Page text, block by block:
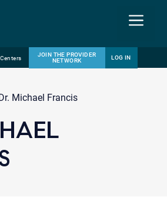
Menu
JOIN THE PROVIDER
NETWORK
LOG IN
Michael Francis